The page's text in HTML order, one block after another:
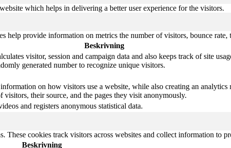
which helps in delivering a better user experience for the visitors.
help provide information on metrics the number of visitors, bounce rate,
Beskrivning
visitor, session and campaign data and also keeps track of site
generated number to recognize unique visitors.
on how visitors use a website, while also creating an analytics
their source, and the pages they visit anonymously.
and registers anonymous statistical data.
cookies track visitors across websites and collect information to
Beskrivning